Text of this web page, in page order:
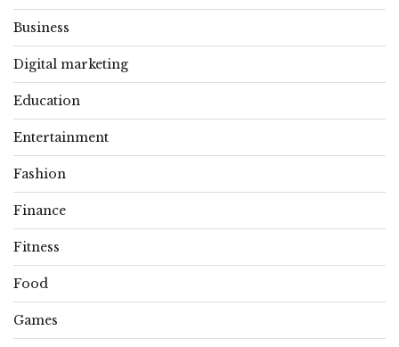
Business
Digital marketing
Education
Entertainment
Fashion
Finance
Fitness
Food
Games